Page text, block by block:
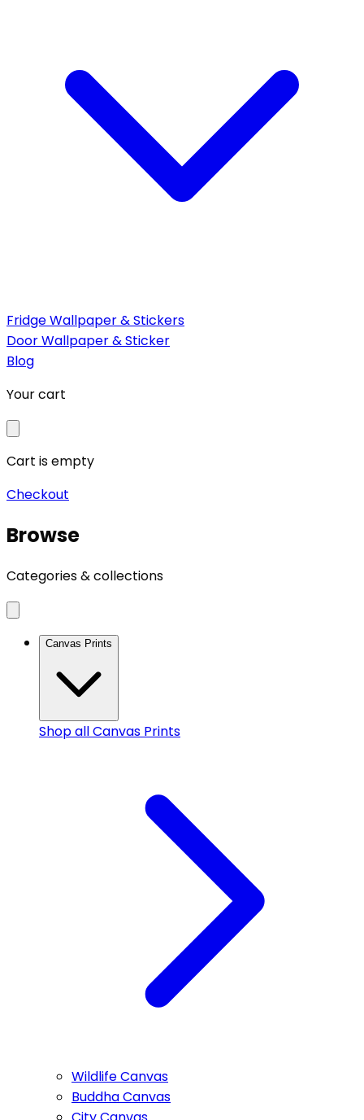
Fridge Wallpaper & Stickers
Door Wallpaper & Sticker
Blog
Your cart
Cart is empty
Checkout
Browse
Categories & collections
Canvas Prints
Shop allCanvas Prints
Wildlife Canvas
Buddha Canvas